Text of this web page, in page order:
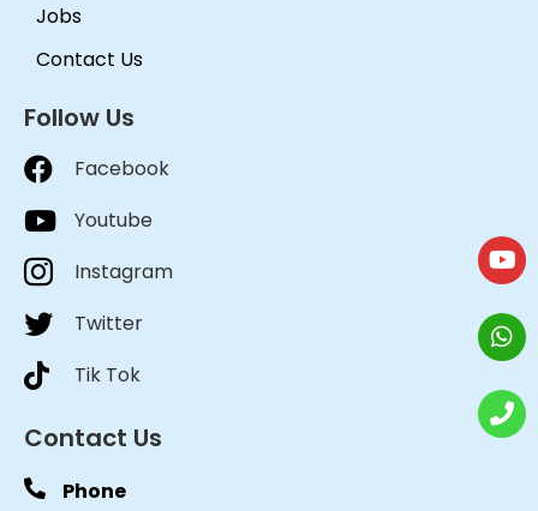
Jobs
Contact Us
Follow Us
Facebook
Youtube
Instagram
Twitter
Tik Tok
Contact Us
Phone